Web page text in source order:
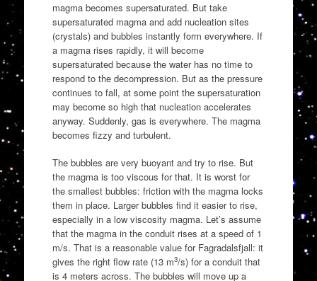
magma becomes supersaturated. But take
supersaturated magma and add nucleation sites
(crystals) and bubbles instantly form everywhere. If
a magma rises rapidly, it will become
supersaturated because the water has no time to
respond to the decompression. But as the pressure
continues to fall, at some point the supersaturation
may become so high that nucleation accelerates
anyway. Suddenly, gas is everywhere. The magma
becomes fizzy and turbulent.
The bubbles are very buoyant and try to rise. But
the magma is too viscous for that. It is worst for
the smallest bubbles: friction with the magma locks
them in place. Larger bubbles find it easier to rise,
especially in a low viscosity magma. Let’s assume
that the magma in the conduit rises at a speed of 1
m/s. That is a reasonable value for Fagradalsfjall: it
gives the right flow rate (13 m3/s) for a conduit that
is 4 meters across. The bubbles will move up a